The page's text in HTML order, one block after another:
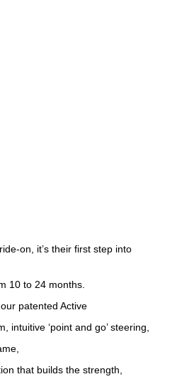
on, it’s their first step into
10 to 24 months.
patented Active
intuitive ‘point and go’ steering,
that builds the strength,